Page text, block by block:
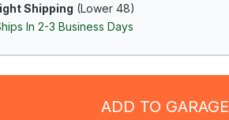
Shipping (Lower 48)
In 2-3 Business Days
ADD TO GARAGE